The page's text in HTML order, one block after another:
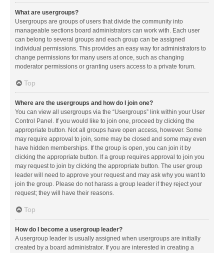
What are usergroups?
Usergroups are groups of users that divide the community into
manageable sections board administrators can work with. Each user
can belong to several groups and each group can be assigned
individual permissions. This provides an easy way for administrators to
change permissions for many users at once, such as changing
moderator permissions or granting users access to a private forum.
Top
Where are the usergroups and how do I join one?
You can view all usergroups via the “Usergroups” link within your User
Control Panel. If you would like to join one, proceed by clicking the
appropriate button. Not all groups have open access, however. Some
may require approval to join, some may be closed and some may even
have hidden memberships. If the group is open, you can join it by
clicking the appropriate button. If a group requires approval to join you
may request to join by clicking the appropriate button. The user group
leader will need to approve your request and may ask why you want to
join the group. Please do not harass a group leader if they reject your
request; they will have their reasons.
Top
How do I become a usergroup leader?
A usergroup leader is usually assigned when usergroups are initially
created by a board administrator. If you are interested in creating a